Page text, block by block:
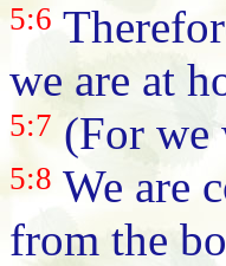
5:6
we are at
5:7 (For we
5:8 We are
from the